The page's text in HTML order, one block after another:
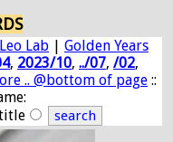
Leo Lab | Golden Years
, 2023/10, ../07, /02,
.. @bottom of page ::